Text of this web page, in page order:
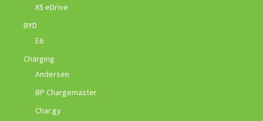
X5 eDrive
BYD
E6
Charging
Andersen
BP Chargemaster
Char.gy